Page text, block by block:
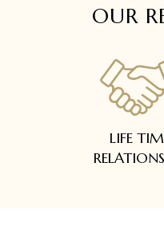
OUR
LIFE